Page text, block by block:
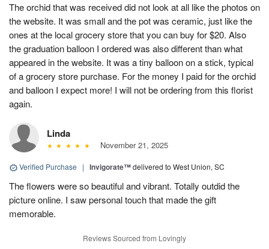
The orchid that was received did not look at all like the photos on
the website. It was small and the pot was ceramic, just like the
ones at the local grocery store that you can buy for $20. Also
the graduation balloon I ordered was also different than what
appeared in the website. It was a tiny balloon on a stick, typical
of a grocery store purchase. For the money I paid for the orchid
and balloon I expect more! I will not be ordering from this florist
again.
Linda
November 21, 2025
Verified Purchase | Invigorate™delivered to West Union, SC
The flowers were so beautiful and vibrant. Totally outdid the
picture online. I saw personal touch that made the gift
memorable.
Reviews Sourced from Lovingly